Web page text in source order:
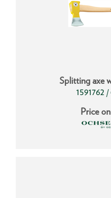
Splitting axe
1591762 /
Price